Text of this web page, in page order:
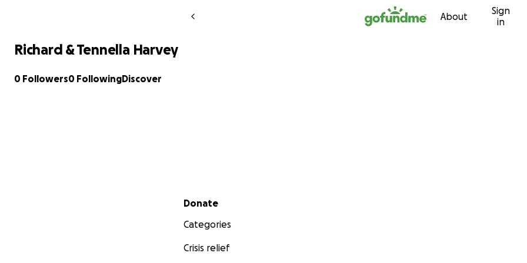
Skip to content About
Sign
in
Richard & Tennella Harvey
0 Followers0 FollowingDiscover
Secondary menu
Donate
Categories
Crisis relief